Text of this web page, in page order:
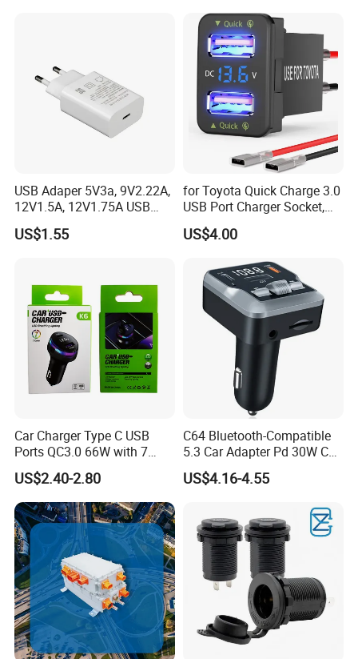
USB Adaper 5V3a, 9V2.22A,
12V1.5A, 12V1.75A USB
Adapter
US$1.55
for Toyota Quick Charge 3.0
USB Port Charger Socket,
Car Charger Accessories
US$4.00
Car Charger Type C USB
Ports QC3.0 66W with 7
Color Ambient Lights and
LED Voltage Display
US$2.40-2.80
C64 Bluetooth-Compatible
5.3 Car Adapter Pd 30W Car
Charger with Handsfree
Calling Audio Receiver MP3
US$4.16-4.55